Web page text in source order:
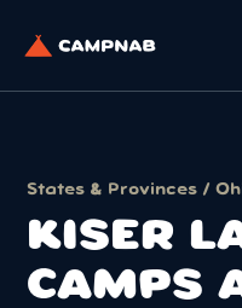
States & Provinces /
KISER
CAMPS